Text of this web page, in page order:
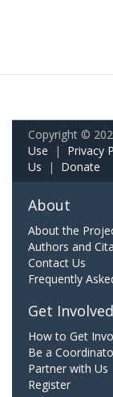
Copyright ©
Use | Privacy
Us | Donate
About
About the
Authors and
Contact Us
Frequently
Get Involved
How to Get
Be a
Partner with Us
Register